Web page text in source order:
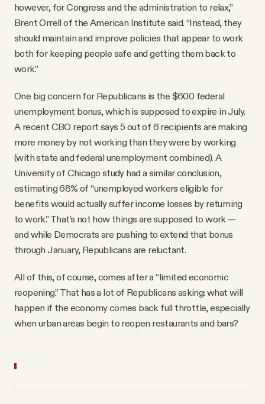
however, for Congress and the administration to relax,”
Brent Orrell of the American Institute said. “Instead, they
should maintain and improve policies that appear to work
both for keeping people safe and getting them back to
work.”
One big concern for Republicans is the $600 federal
unemployment bonus, which is supposed to expire in July.
A recent CBO report says 5 out of 6 recipients are making
more money by not working than they were by working
(with state and federal unemployment combined). A
University of Chicago study had a similar conclusion,
estimating 68% of “unemployed workers eligible for
benefits would actually suffer income losses by returning
to work.” That’s not how things are supposed to work —
and while Democrats are pushing to extend that bonus
through January, Republicans are reluctant.
All of this, of course, comes after a “limited economic
reopening.” That has a lot of Republicans asking: what will
happen if the economy comes back full throttle, especially
when urban areas begin to reopen restaurants and bars?